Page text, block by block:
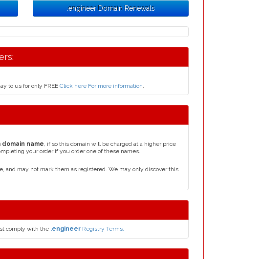
.engineer Domain Renewals
to us for only FREE Click here For more information.
domain name, if so this domain will be charged at a higher price
your order if you order one of these names.
and may not mark them as registered. We may only discover this
comply with the .engineer Registry Terms.